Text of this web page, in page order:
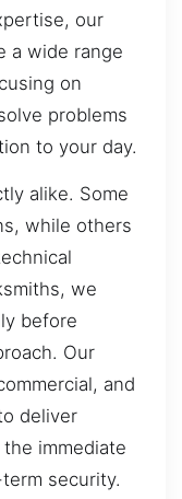
our
a wide range
on
problems
to your day.
alike. Some
while others
we
before
Our
and
deliver
immediate
security.